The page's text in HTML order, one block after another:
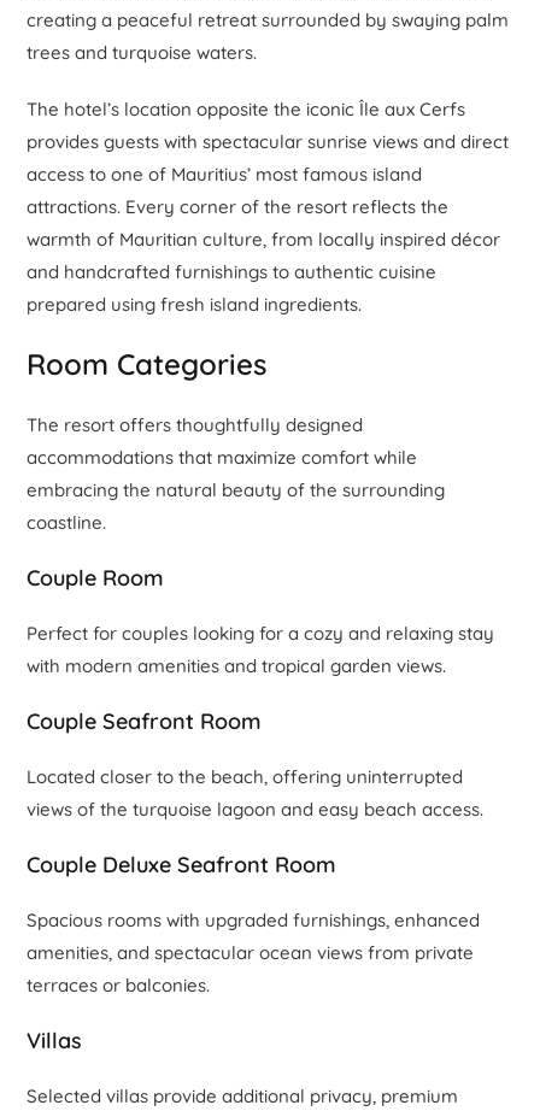
creating a peaceful retreat surrounded by swaying palm
trees and turquoise waters.
The hotel’s location opposite the iconic Île aux Cerfs
provides guests with spectacular sunrise views and direct
access to one of Mauritius’ most famous island
attractions. Every corner of the resort reflects the
warmth of Mauritian culture, from locally inspired décor
and handcrafted furnishings to authentic cuisine
prepared using fresh island ingredients.
Room Categories
The resort offers thoughtfully designed
accommodations that maximize comfort while
embracing the natural beauty of the surrounding
coastline.
Couple Room
Perfect for couples looking for a cozy and relaxing stay
with modern amenities and tropical garden views.
Couple Seafront Room
Located closer to the beach, offering uninterrupted
views of the turquoise lagoon and easy beach access.
Couple Deluxe Seafront Room
Spacious rooms with upgraded furnishings, enhanced
amenities, and spectacular ocean views from private
terraces or balconies.
Villas
Selected villas provide additional privacy, premium